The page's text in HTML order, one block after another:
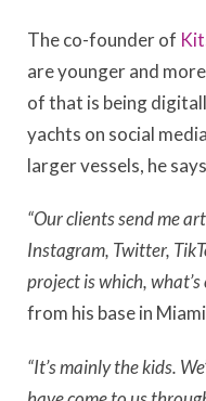
The co-founder of
are younger and
of that is being
yachts on social
larger vessels, he
“Our clients send me
Instagram, Twitter,
project is which, what’s
from his base in
“It’s mainly the kids.